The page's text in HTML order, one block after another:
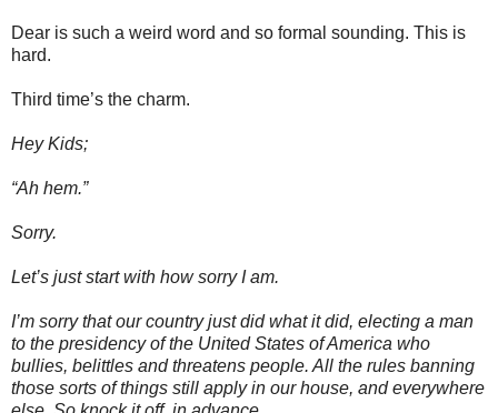
Dear is such a weird word and so formal sounding. This is
hard.
Third time’s the charm.
Hey Kids;
“Ah hem.”
Sorry.
Let’s just start with how sorry I am.
I’m sorry that our country just did what it did, electing a man
to the presidency of the United States of America who
bullies, belittles and threatens people. All the rules banning
those sorts of things still apply in our house, and everywhere